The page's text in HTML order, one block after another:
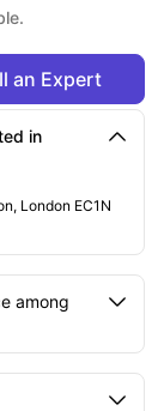
an Expert
in
London EC1N
among